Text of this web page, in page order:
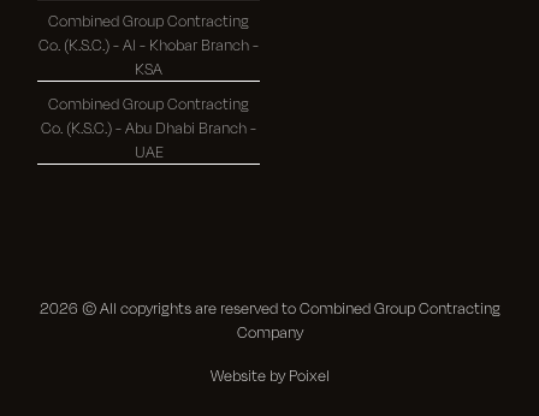
Combined Group Contracting
Co. (K.S.C.) - Al - Khobar Branch -
KSA
Combined Group Contracting
Co. (K.S.C.) - Abu Dhabi Branch -
UAE
2026 © All copyrights are reserved to Combined Group Contracting
Company
Website by Poixel